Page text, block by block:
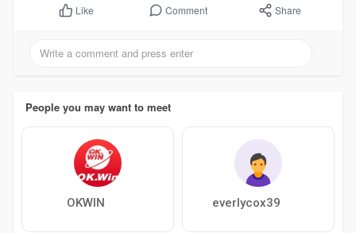
Like Comment Share
People you may want to meet
OKWIN everlycox39